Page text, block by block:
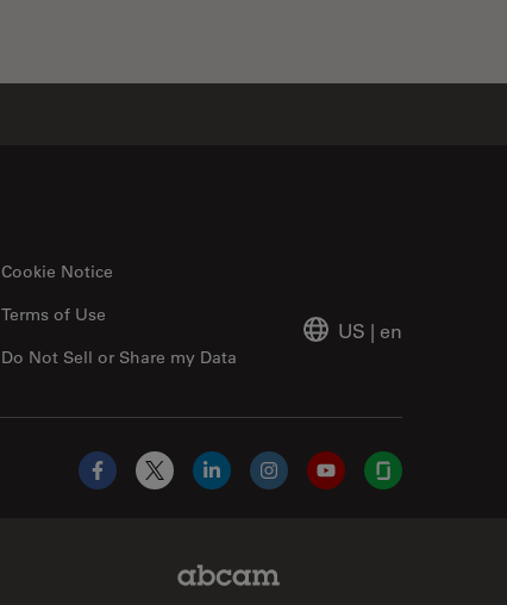
Cookie Notice
Do Not Sell or Share my Data
Terms of Use
US | en
Facebook
X LinkedInInstagramYouTubeGlassdoor